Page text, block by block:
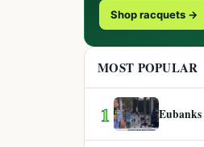
Shop racquets →
MOST POPULAR
1 Eubanks